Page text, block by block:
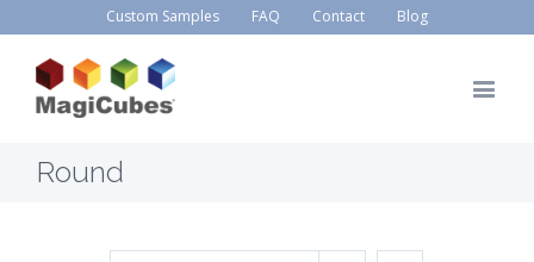
Custom Samples FAQ Contact Blog
Round